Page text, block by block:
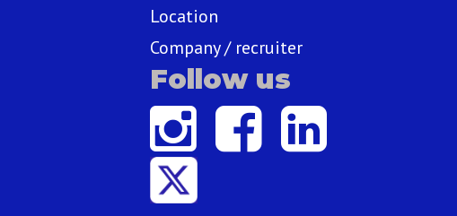
Location
Company / recruiter
Follow us